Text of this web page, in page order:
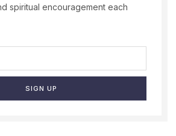
spiritual encouragement each
SIGN UP